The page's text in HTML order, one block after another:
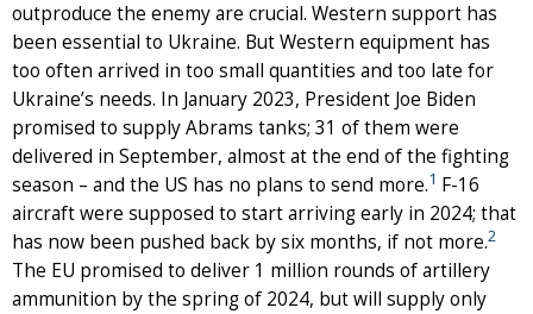
outproduce the enemy are crucial. Western support has
been essential to Ukraine. But Western equipment has
too often arrived in too small quantities and too late for
Ukraine’s needs. In January 2023, President Joe Biden
promised to supply Abrams tanks; 31 of them were
delivered in September, almost at the end of the fighting
season – and the US has no plans to send more.1 F-16
aircraft were supposed to start arriving early in 2024; that
has now been pushed back by six months, if not more.2
The EU promised to deliver 1 million rounds of artillery
ammunition by the spring of 2024, but will supply only